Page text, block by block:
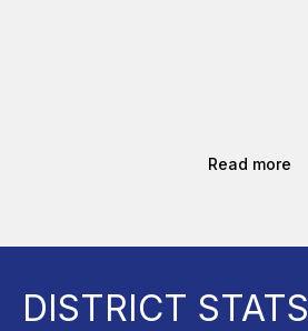
Read more
DISTRICT STATS